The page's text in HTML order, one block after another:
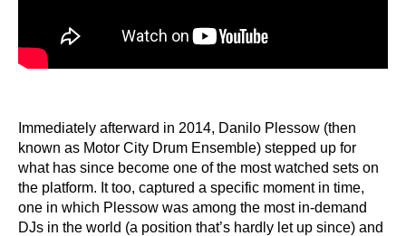
Immediately afterward in 2014, Danilo Plessow (then
known as Motor City Drum Ensemble) stepped up for
what has since become one of the most watched sets on
the platform. It too, captured a specific moment in time,
one in which Plessow was among the most in-demand
DJs in the world (a position that’s hardly let up since) and